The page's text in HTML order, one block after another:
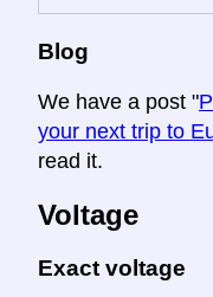
Blog
We have a post "
your next trip to
read it.
Voltage
Exact voltage